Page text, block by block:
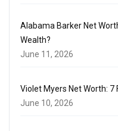
Alabama Barker Net
Wealth?
June 11, 2026
Violet Myers Net Worth: 7
June 10, 2026